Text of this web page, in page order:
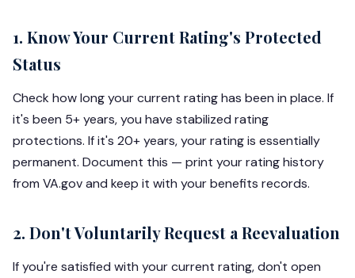
1. Know Your Current Rating's Protected
Status
Check how long your current rating has been in place. If
it's been 5+ years, you have stabilized rating
protections. If it's 20+ years, your rating is essentially
permanent. Document this — print your rating history
from VA.gov and keep it with your benefits records.
2. Don't Voluntarily Request a Reevaluation
If you're satisfied with your current rating, don't open